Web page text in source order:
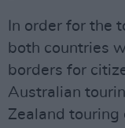
In order for the
both countries
borders for
Australian
Zealand touring